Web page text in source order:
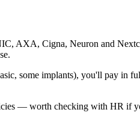
AXA, Cigna, Neuron and
some implants), you'll pay
— worth checking with HR if